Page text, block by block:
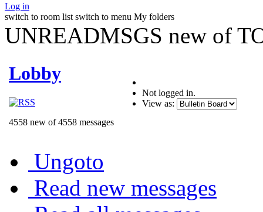
Log in
switch to room list switch to menu My folders
UNREADMSGS new of
Lobby
4558 new of 4558 messages
Not logged in.
View as:
Ungoto
Read new messages